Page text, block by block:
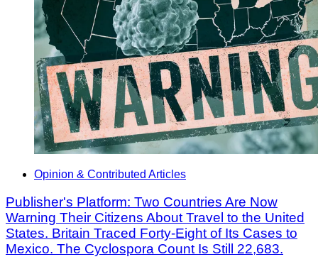
Opinion & Contributed Articles
Publisher's Platform: Two Countries Are Now
Warning Their Citizens About Travel to the United
States. Britain Traced Forty-Eight of Its Cases to
Mexico. The Cyclospora Count Is Still 22,683.